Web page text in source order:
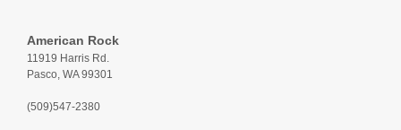
American Rock
11919 Harris Rd.
Pasco, WA 99301
(509)547-2380